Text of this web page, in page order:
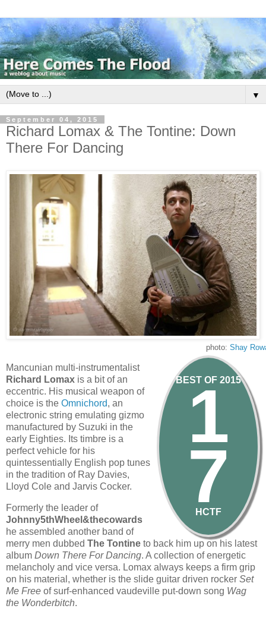
▼
September 04, 2015
Richard Lomax & The Tontine: Down
There For Dancing
photo: Shay
BEST OF 2015
1
7
HCTF
Mancunian multi-instrumentalist
Richard Lomax is a bit of an
eccentric. His musical weapon of
choice is the Omnichord, an
electronic string emulating gizmo
manufactured by Suzuki in the
early Eighties. Its timbre is a
perfect vehicle for his
quintessentially English pop tunes
in the tradition of Ray Davies,
Lloyd Cole and Jarvis Cocker.
Formerly the leader of
Johnny5thWheel&thecowards
he assembled another band of
merry men dubbed The Tontine to back him up on his latest
album Down There For Dancing. A collection of energetic
melancholy and vice versa. Lomax always keeps a firm grip
on his material, whether is the slide guitar driven rocker Set
Me Free of surf-enhanced vaudeville put-down song Wag
the Wonderbitch.